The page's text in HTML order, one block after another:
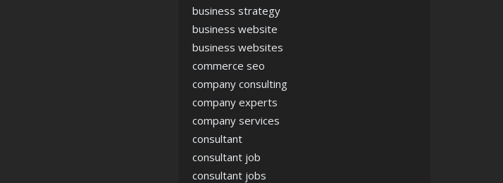
business strategy
business website
business websites
commerce seo
company consulting
company experts
company services
consultant
consultant job
consultant jobs